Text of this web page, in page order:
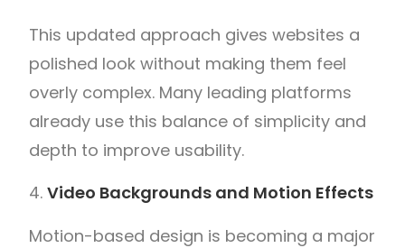
This updated approach gives websites a
polished look without making them feel
overly complex. Many leading platforms
already use this balance of simplicity and
depth to improve usability.
Video Backgrounds and Motion Effects
Motion-based design is becoming a major